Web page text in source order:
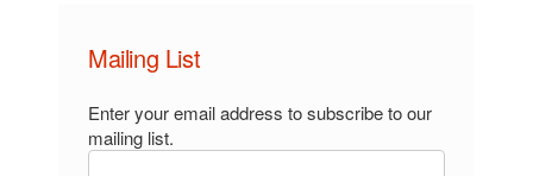
Mailing List
Enter your email address to subscribe to our
mailing list.